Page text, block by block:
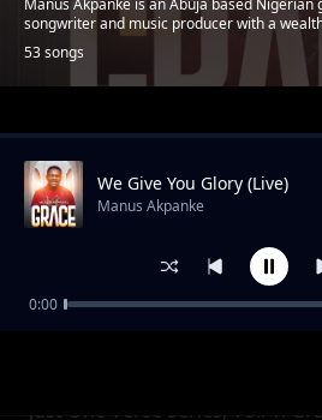
Manus Akpanke is an Abuja based Nigerian
songwriter and music producer with a
53 songs
Trending
Just One Verse Series, Vol. 1:
We Give You Glory (Live)
Manus Akpanke
0:00